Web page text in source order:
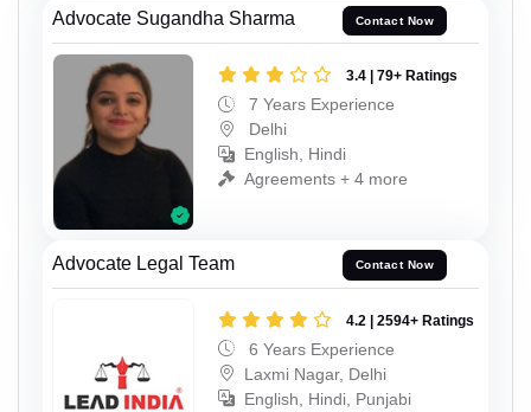
Advocate Sugandha Sharma Contact Now
3.4 | 79+ Ratings
7 Years Experience
Delhi
English, Hindi
Agreements + 4 more
Advocate Legal Team Contact Now
4.2 | 2594+ Ratings
6 Years Experience
Laxmi Nagar, Delhi
English, Hindi, Punjabi